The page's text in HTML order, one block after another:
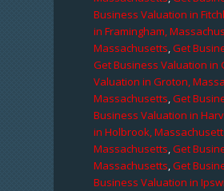
Business Valuation in
in Framingham,
Massachusetts,Get
Get Business Valuation in
Valuation in Groton,
Massachusetts,Get
Business Valuation in
in Holbrook,
Massachusetts,Get
Massachusetts,Get
Business Valuation in